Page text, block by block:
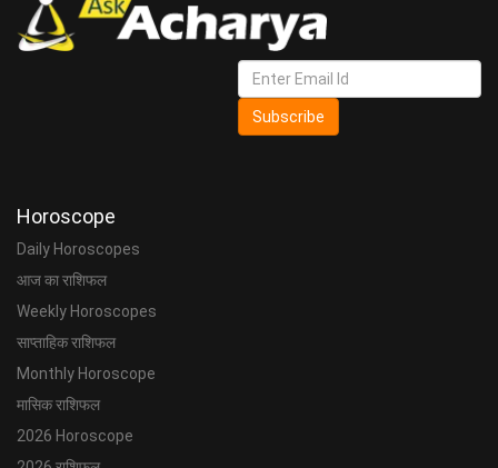
Subscribe
Horoscope
Daily Horoscopes
आज का राशिफल
Weekly Horoscopes
साप्ताहिक राशिफल
Monthly Horoscope
मासिक राशिफल
2026 Horoscope